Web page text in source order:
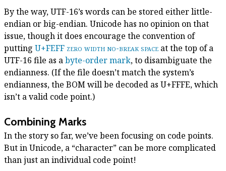
By the way, UTF-16’s words can be stored either little-
endian or big-endian. Unicode has no opinion on that
issue, though it does encourage the convention of
putting U+FEFF zero width no-break space at the top of a
UTF-16 file as abyte-order mark, to disambiguate the
endianness. (If the file doesn’t match the system’s
endianness, the BOM will be decoded as U+FFFE, which
isn’t a valid code point.)
Combining Marks
In the story so far, we’ve been focusing on code points.
But in Unicode, a “character” can be more complicated
than just an individual code point!